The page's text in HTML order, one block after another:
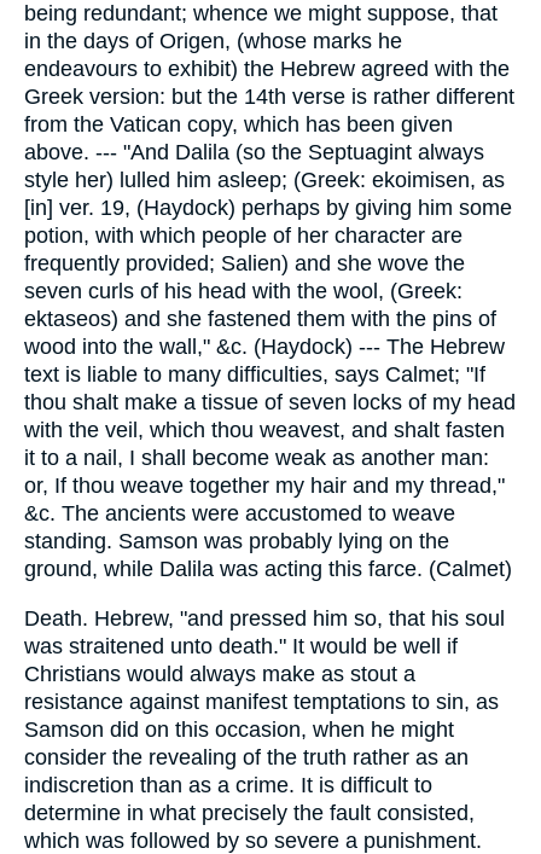
being redundant; whence we might suppose, that
in the days of Origen, (whose marks he
endeavours to exhibit) the Hebrew agreed with the
Greek version: but the 14th verse is rather different
from the Vatican copy, which has been given
above. --- "And Dalila (so the Septuagint always
style her) lulled him asleep; (Greek: ekoimisen, as
[in] ver. 19, (Haydock) perhaps by giving him some
potion, with which people of her character are
frequently provided; Salien) and she wove the
seven curls of his head with the wool, (Greek:
ektaseos) and she fastened them with the pins of
wood into the wall," &c. (Haydock) --- The Hebrew
text is liable to many difficulties, says Calmet; "If
thou shalt make a tissue of seven locks of my head
with the veil, which thou weavest, and shalt fasten
it to a nail, I shall become weak as another man:
or, If thou weave together my hair and my thread,"
&c. The ancients were accustomed to weave
standing. Samson was probably lying on the
ground, while Dalila was acting this farce. (Calmet)
Death. Hebrew, "and pressed him so, that his soul
was straitened unto death." It would be well if
Christians would always make as stout a
resistance against manifest temptations to sin, as
Samson did on this occasion, when he might
consider the revealing of the truth rather as an
indiscretion than as a crime. It is difficult to
determine in what precisely the fault consisted,
which was followed by so severe a punishment.